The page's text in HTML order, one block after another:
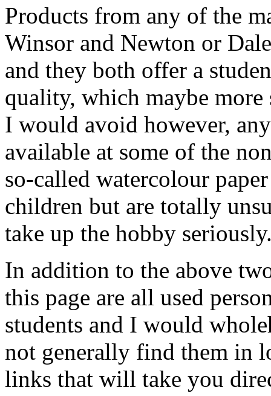
Products from any of the
Winsor and Newton or
and they both offer a
quality, which maybe
I would avoid however,
available at some of the
so-called watercolour
children but are totally
take up the hobby
In addition to the above
this page are all used
students and I would
not generally find them in
links that will take you